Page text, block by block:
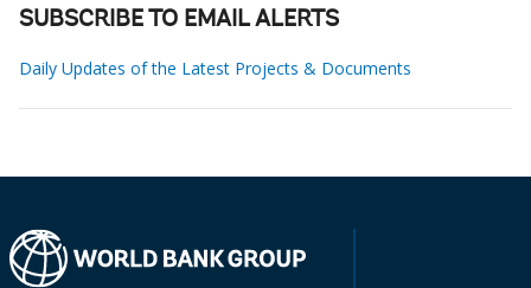
SUBSCRIBE TO EMAIL ALERTS
Daily Updates of the Latest Projects & Documents